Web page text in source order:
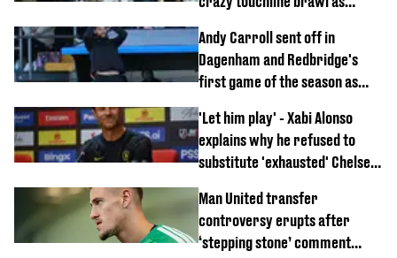
off
Andy Carroll sent off in
Dagenham and Redbridge's
first game of the season as
emerges
'Let him play' - Xabi Alonso
explains why he refused to
substitute 'exhausted' Chelsea
Man United transfer
controversy erupts after
‘stepping stone’ comment